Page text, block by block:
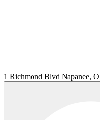
1 Richmond Blvd Napanee,